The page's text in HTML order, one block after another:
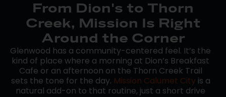
From Dion's to Thorn
Creek, Mission Is Right
Around the Corner
Glenwood has a community-centered feel. It’s the
kind of place where a morning at Dion’s Breakfast
Cafe or an afternoon on the Thorn Creek Trail
sets the tone for the day. Mission Calumet City is a
natural add-on to that routine, just a short drive